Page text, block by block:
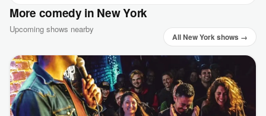
More comedy in New York
Upcoming shows nearby
All New York shows →